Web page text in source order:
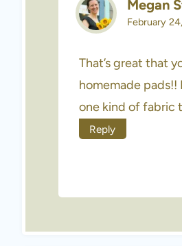
Megan
February
That’s great that
homemade pads!!
one kind of fabric
Reply